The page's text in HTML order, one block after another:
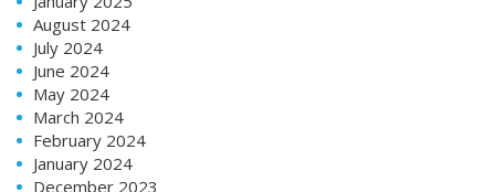
August 2024
July 2024
June 2024
May 2024
March 2024
February 2024
January 2024
December 2023